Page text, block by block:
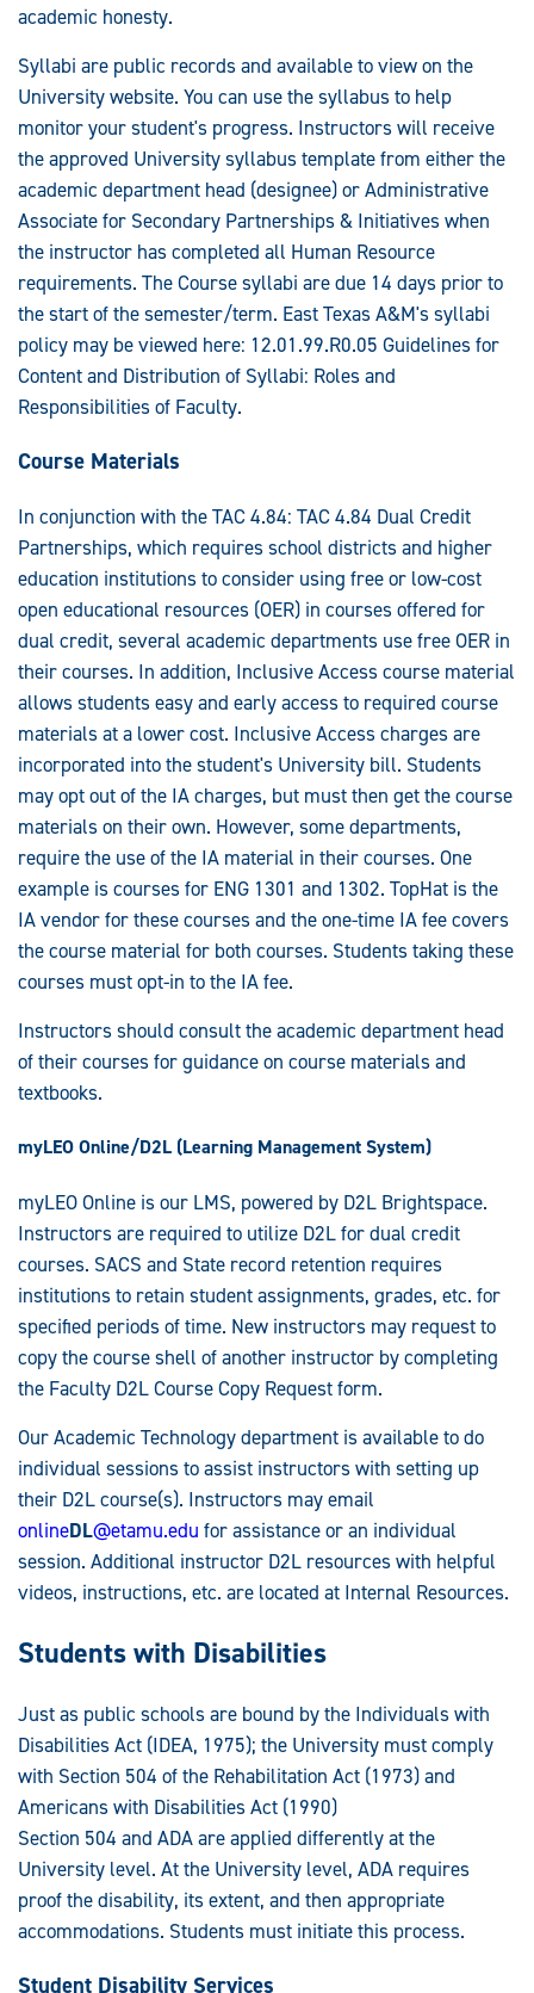
academic honesty.
Syllabi are public records and available to view on the
University website. You can use the syllabus to help
monitor your student's progress. Instructors will receive
the approved University syllabus template from either the
academic department head (designee) or Administrative
Associate for Secondary Partnerships & Initiatives when
the instructor has completed all Human Resource
requirements. The Course syllabi are due 14 days prior to
the start of the semester/term. East Texas A&M's syllabi
policy may be viewed here: 12.01.99.R0.05 Guidelines for
Content and Distribution of Syllabi: Roles and
Responsibilities of Faculty.
Course Materials
In conjunction with the TAC 4.84: TAC 4.84 Dual Credit
Partnerships, which requires school districts and higher
education institutions to consider using free or low-cost
open educational resources (OER) in courses offered for
dual credit, several academic departments use free OER in
their courses. In addition, Inclusive Access course material
allows students easy and early access to required course
materials at a lower cost. Inclusive Access charges are
incorporated into the student's University bill. Students
may opt out of the IA charges, but must then get the course
materials on their own. However, some departments,
require the use of the IA material in their courses. One
example is courses for ENG 1301 and 1302. TopHat is the
IA vendor for these courses and the one-time IA fee covers
the course material for both courses. Students taking these
courses must opt-in to the IA fee.
Instructors should consult the academic department head
of their courses for guidance on course materials and
textbooks.
myLEO Online/D2L (Learning Management System)
myLEO Online is our LMS, powered by D2L Brightspace.
Instructors are required to utilize D2L for dual credit
courses. SACS and State record retention requires
institutions to retain student assignments, grades, etc. for
specified periods of time. New instructors may request to
copy the course shell of another instructor by completing
the Faculty D2L Course Copy Request form.
Our Academic Technology department is available to do
individual sessions to assist instructors with setting up
their D2L course(s). Instructors may email
onlineDL@etamu.edu for assistance or an individual
session. Additional instructor D2L resources with helpful
videos, instructions, etc. are located at Internal Resources.
Students with Disabilities
Just as public schools are bound by the Individuals with
Disabilities Act (IDEA, 1975); the University must comply
with Section 504 of the Rehabilitation Act (1973) and
Americans with Disabilities Act (1990)
Section 504 and ADA are applied differently at the
University level. At the University level, ADA requires
proof the disability, its extent, and then appropriate
accommodations. Students must initiate this process.
Student Disability Services